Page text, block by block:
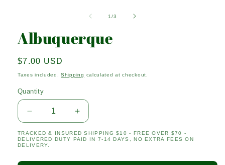
modal
1/of
3
Albuquerque
Regular
price
$7.00 USD
Taxes included.Shipping calculated at checkout.
Quantity
Quantity
Decrease
quantity
for
Albuquerque
Increase
quantity
for
TRACKED & INSURED SHIPPING $10 - FREE OVER $70 -
DELIVERED DUTY PAID IN 7-14 DAYS, NO EXTRA FEES ON
DELIVERY.